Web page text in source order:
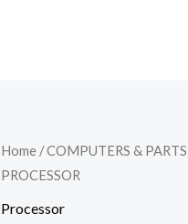
Home /COMPUTERS & PARTS
PROCESSOR
Processor